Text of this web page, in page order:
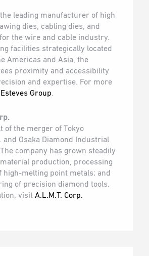
leading manufacturer of high
dies, cabling dies, and
the wire and cable industry.
facilities strategically located
Americas and Asia, the
proximity and accessibility
and expertise. For more
Esteves Group.
of the merger of Tokyo
and Osaka Diamond Industrial
company has grown steadily
production, processing
high-melting point metals; and
of precision diamond tools.
visit A.L.M.T. Corp.